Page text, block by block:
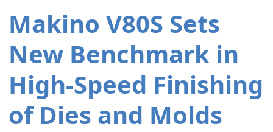
Makino V80S Sets
New Benchmark in
High-Speed Finishing
of Dies and Molds